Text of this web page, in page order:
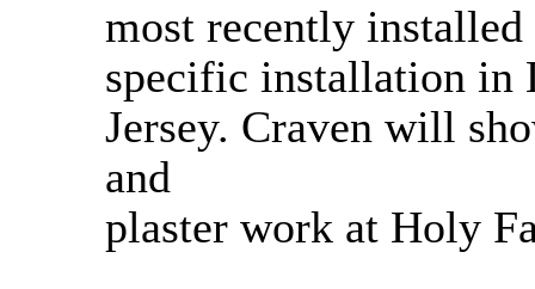
most recently
specific installation in
Jersey. Craven will
and
plaster work at Holy